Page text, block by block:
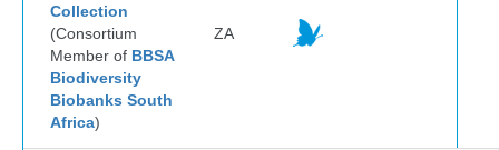
Collection
(Consortium
Member of BBSA
Biodiversity
Biobanks South
Africa)
ZA